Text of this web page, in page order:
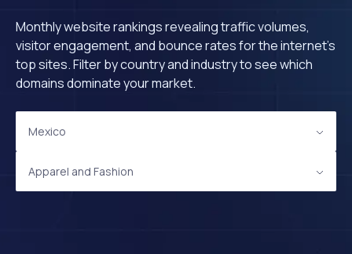
Monthly website rankings revealing traffic volumes,
visitor engagement, and bounce rates for the internet's
top sites. Filter by country and industry to see which
domains dominate your market.
Mexico
Apparel and Fashion